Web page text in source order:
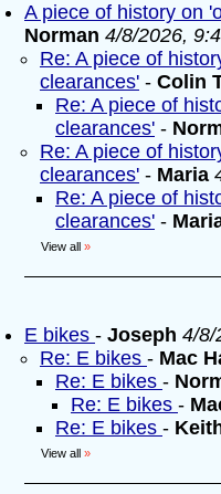
A piece of history on
Norman 4/8/2026,
Re: A piece of
clearances' - Colin
Re: A piece of
clearances' -
Re: A piece of
clearances' - Maria
Re: A piece of
clearances' -
View all »
E bikes - Joseph 4/8/
Re: E bikes - Mac
Re: E bikes -
Re: E bikes -
Re: E bikes -
View all »